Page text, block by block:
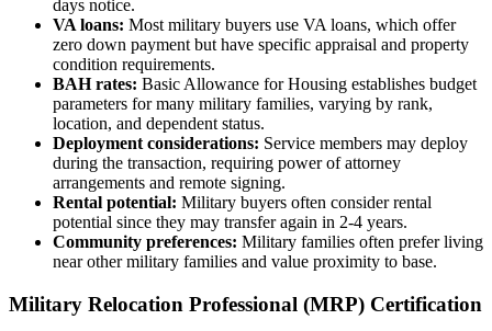
days notice.
VA loans: Most military buyers use VA loans, which offer
zero down payment but have specific appraisal and property
condition requirements.
BAH rates: Basic Allowance for Housing establishes budget
parameters for many military families, varying by rank,
location, and dependent status.
Deployment considerations: Service members may deploy
during the transaction, requiring power of attorney
arrangements and remote signing.
Rental potential: Military buyers often consider rental
potential since they may transfer again in 2-4 years.
Community preferences: Military families often prefer living
near other military families and value proximity to base.
Military Relocation Professional (MRP) Certification